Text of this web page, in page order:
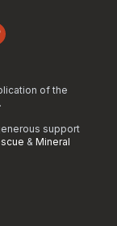
of the
support
& Mineral